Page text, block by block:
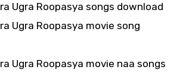
Ugra Roopasya songs download
Ugra Roopasya movie song
Ugra Roopasya movie naa songs